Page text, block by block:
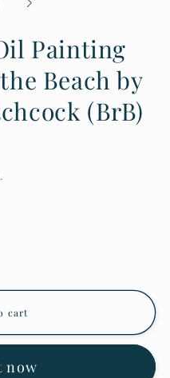
Painting
Beach by
(BrB)
cart
now